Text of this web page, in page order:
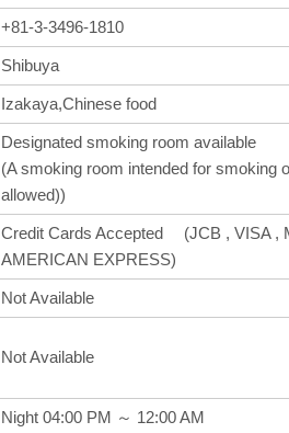
+81-3-3496-1810
Shibuya
Izakaya,Chinese food
Designated smoking room available
(A smoking room intended for smoking
allowed))
Credit Cards Accepted (JCB , VISA ,
AMERICAN EXPRESS)
Not Available
Not Available
Night 04:00 PM ～ 12:00 AM